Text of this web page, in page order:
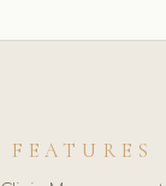
FEATURES